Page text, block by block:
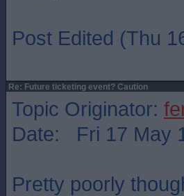
Post Edited (Thu
Re: Future ticketing event? Caution
Topic Originator:
Date: Fri 17 May
Pretty poorly